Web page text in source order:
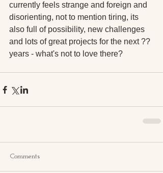
currently feels strange and foreign and
disorienting, not to mention tiring, its
also full of possibility, new challenges
and lots of great projects for the next ??
years - what's not to love there?
Comments